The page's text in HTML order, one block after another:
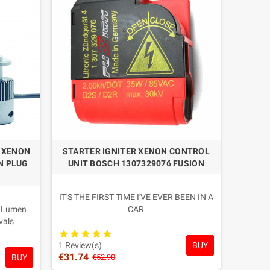
the premium quality level of this range.
with uncertain reliability.
type. In case of doubt, contact us before purchasing.
PLUG
Depth
and
BUY
STARTER IGNITER XENON CONTROL
UNIT BOSCH 1307329076 FUSION
IT'S THE FIRST TIME I'VE EVER BEEN IN A
CAR
Warranty: 2 YEARS
1 Review(s)
€31.74 €52.90
BUY